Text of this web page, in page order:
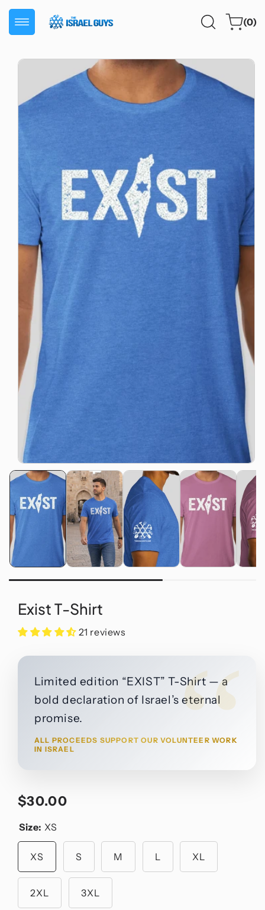
Skip to
content
Cart(0)
0
items
information
Exist T-Shirt
21 reviews
Limited edition “EXIST” T-Shirt — a
bold declaration of Israel’s eternal
promise.
ALL PROCEEDS SUPPORT OUR VOLUNTEER WORK
IN ISRAEL
“
Regular
$30.00
Size: XS
XS S M L XL
2XL 3XL